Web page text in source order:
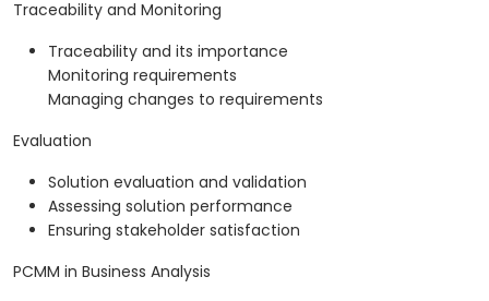
Traceability and Monitoring
Traceability and its importance
Monitoring requirements
Managing changes to requirements
Evaluation
Solution evaluation and validation
Assessing solution performance
Ensuring stakeholder satisfaction
PCMM in Business Analysis